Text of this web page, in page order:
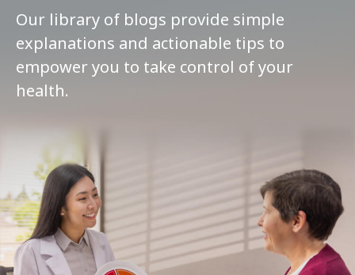
Our library of blogs provide simple
explanations and actionable tips to
empower you to take control of your
health.